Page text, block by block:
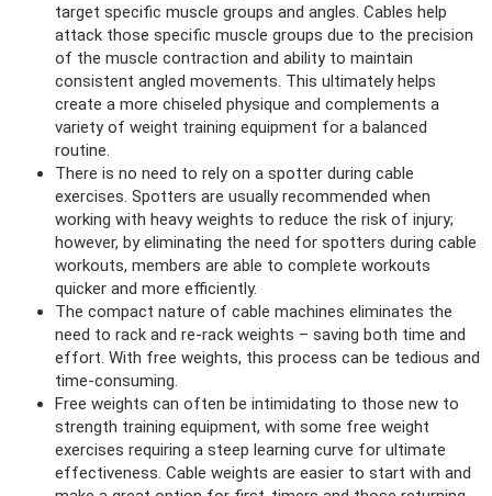
target specific muscle groups and angles. Cables help
attack those specific muscle groups due to the precision
of the muscle contraction and ability to maintain
consistent angled movements. This ultimately helps
create a more chiseled physique and complements a
variety of weight training equipment for a balanced
routine.
There is no need to rely on a spotter during cable
exercises. Spotters are usually recommended when
working with heavy weights to reduce the risk of injury;
however, by eliminating the need for spotters during cable
workouts, members are able to complete workouts
quicker and more efficiently.
The compact nature of cable machines eliminates the
need to rack and re-rack weights – saving both time and
effort. With free weights, this process can be tedious and
time-consuming.
Free weights can often be intimidating to those new to
strength training equipment, with some free weight
exercises requiring a steep learning curve for ultimate
effectiveness. Cable weights are easier to start with and